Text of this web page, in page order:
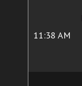
11:38 AM